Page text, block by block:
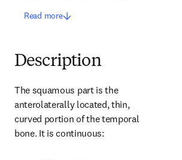
Read more
Description
The squamous part is the
anterolaterally located, thin,
curved portion of the temporal
bone. It is continuous: